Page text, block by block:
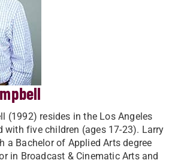
(1992) resides in the Los Angeles
with five children (ages 17-23). Larry
a Bachelor of Applied Arts degree
in Broadcast & Cinematic Arts and